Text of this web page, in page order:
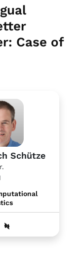
Case of
Schütze